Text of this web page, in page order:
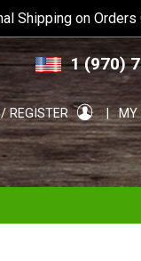
Shipping on Orders
1 (970)
REGISTER MY